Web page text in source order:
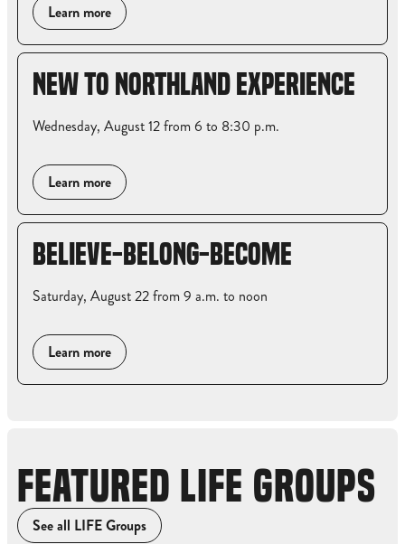
Learn more
NEW TO NORTHLAND EXPERIENCE
Wednesday, August 12 from 6 to 8:30 p.m.
Learn more
BELIEVE-BELONG-BECOME
Saturday, August 22 from 9 a.m. to noon
Learn more
FEATURED LIFE GROUPS
See all LIFE Groups